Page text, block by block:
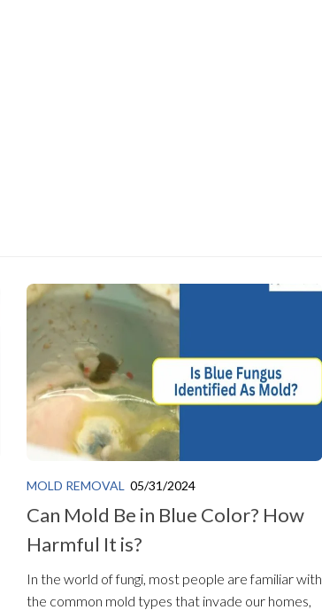
MOLD REMOVAL 05/31/2024
Can Mold Be in Blue Color? How
Harmful It is?
In the world of fungi, most people are familiar with
the common mold types that invade our homes,